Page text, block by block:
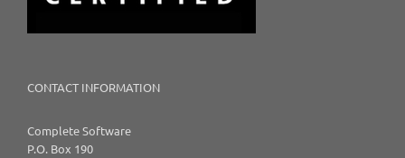
CONTACT INFORMATION
Complete Software
P.O. Box 190